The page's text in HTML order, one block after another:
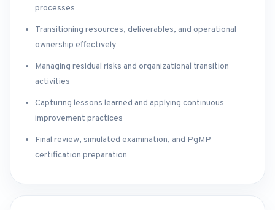
processes
Transitioning resources, deliverables, and operational
ownership effectively
Managing residual risks and organizational transition
activities
Capturing lessons learned and applying continuous
improvement practices
Final review, simulated examination, and PgMP
certification preparation